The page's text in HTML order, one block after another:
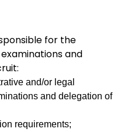
for the
and
and/or legal
and delegation of
requirements;